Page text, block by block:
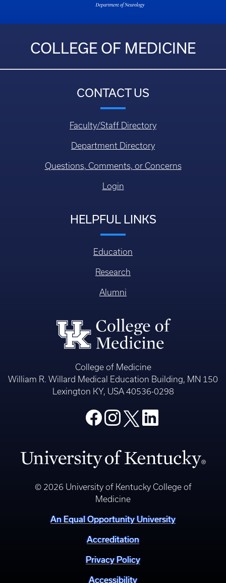
Faculty/Staff Directory
Department Directory
Questions, Comments, or Concerns
HELPFUL LINKS
Education
Research
Alumni
College of Medicine
William R. Willard Medical Education Building, MN 150
Lexington KY, USA 40536-0298
© 2026 University of Kentucky College of
Medicine
An Equal Opportunity University
Accreditation
Accessibility